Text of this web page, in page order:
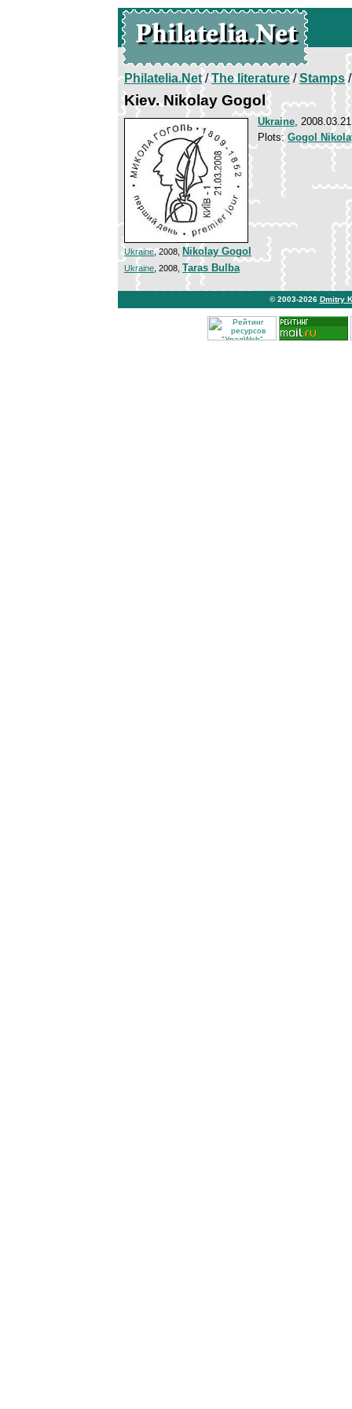
Philatelia.Net/The literature/Stamps/
Kiev. Nikolay Gogol
Ukraine, 2008.03.21
Plots:Gogol
Ukraine, 2008, Nikolay Gogol
Ukraine , 2008, Taras Bulba
© 2003-2026 Dmitry